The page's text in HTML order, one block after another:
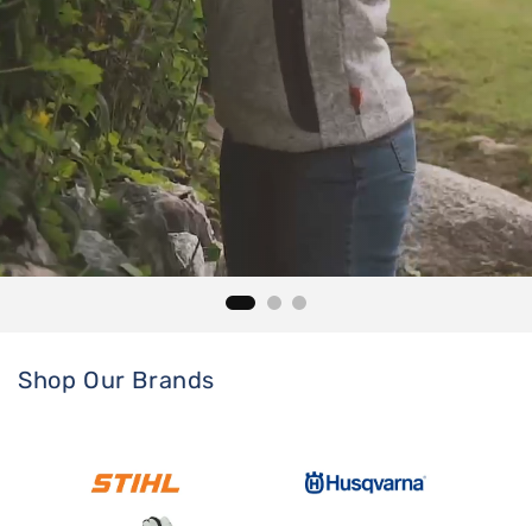
Home & Garden
Shop Our Brands